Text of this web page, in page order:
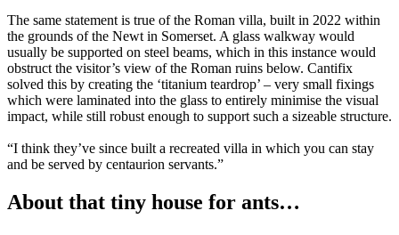
The same statement is true of the Roman villa, built in 2022 within
the grounds of the Newt in Somerset. A glass walkway would
usually be supported on steel beams, which in this instance would
obstruct the visitor’s view of the Roman ruins below. Cantifix
solved this by creating the ‘titanium teardrop’ – very small fixings
which were laminated into the glass to entirely minimise the visual
impact, while still robust enough to support such a sizeable structure.
“I think they’ve since built a recreated villa in which you can stay
and be served by centaurion servants.”
About that tiny house for ants…